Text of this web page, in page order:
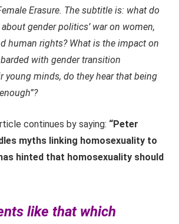
Erasure. The subtitle is: what do
gender politics’ war on women,
human rights? What is the impact on
with gender transition
young minds, do they hear that being
continues by saying: “Peter
myths linking homosexuality to
hinted that homosexuality should
like that which